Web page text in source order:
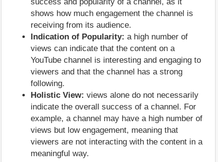
shows how much engagement the channel is
receiving from its audience.
Indication of Popularity: a high number of
views can indicate that the content on a
YouTube channel is interesting and engaging to
viewers and that the channel has a strong
following.
Holistic View: views alone do not necessarily
indicate the overall success of a channel. For
example, a channel may have a high number of
views but low engagement, meaning that
viewers are not interacting with the content in a
meaningful way.